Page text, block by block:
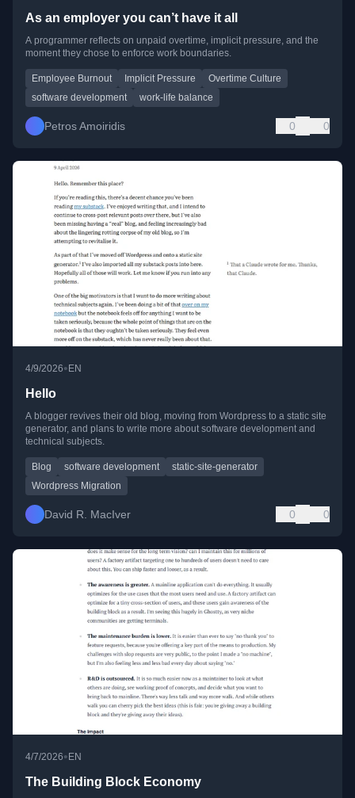
As an employer you can’t have it all
A programmer reflects on unpaid overtime, implicit pressure, and the
moment they chose to enforce work boundaries.
Employee Burnout Implicit Pressure
Overtime Culture
software development
work-life balance
Petros Amoiridis 0 0
4/9/2026• EN
Hello
A blogger revives their old blog, moving from Wordpress to a static site
generator, and plans to write more about software development and
technical subjects.
Blog software development
static-site-generator
Wordpress Migration
David R. MacIver 0 0
4/7/2026• EN
The Building Block Economy